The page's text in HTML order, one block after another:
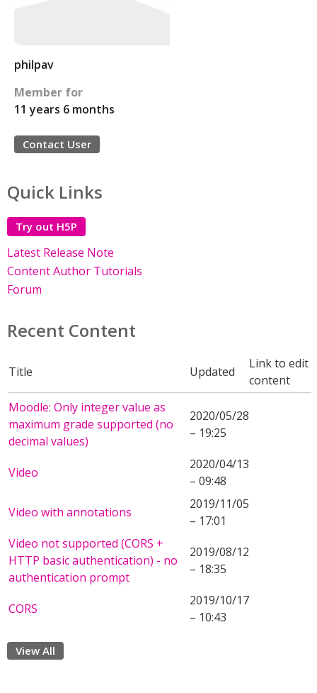
philpav
Member for
11 years 6 months
Contact User
Quick Links
Try out H5P
Latest Release Note
Content Author Tutorials
Forum
Recent Content
Title Updated
Link to edit
content
Moodle: Only integer value as
maximum grade supported (no
decimal values)
2020/05/28
– 19:25
Video
2020/04/13
– 09:48
Video with annotations
2019/11/05
– 17:01
Video not supported (CORS +
HTTP basic authentication) - no
authentication prompt
2019/08/12
– 18:35
CORS
2019/10/17
– 10:43
View All